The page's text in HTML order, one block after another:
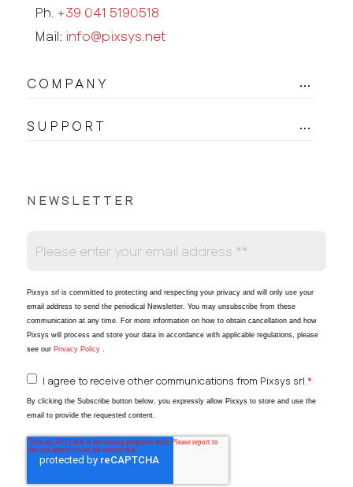
Ph. +39 041 5190518
Mail: info@pixsys.net
COMPANY
SUPPORT
NEWSLETTER
Pixsys srl is committed to protecting and respecting your privacy and will only use your
email address to send the periodical Newsletter. You may unsubscribe from these
communication at any time. For more information on how to obtain cancellation and how
Pixsys will process and store your data in accordance with applicable regulations, please
see ourPrivacy Policy.
I agree to receive other communications from Pixsys srl. *
By clicking the Subscribe button below, you expressly allow Pixsys to store and use the
email to provide the requested content.